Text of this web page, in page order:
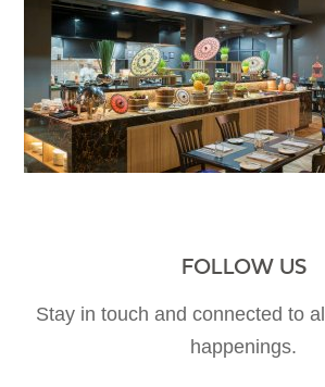
FOLLOW US
Stay in touch and connected to
happenings.